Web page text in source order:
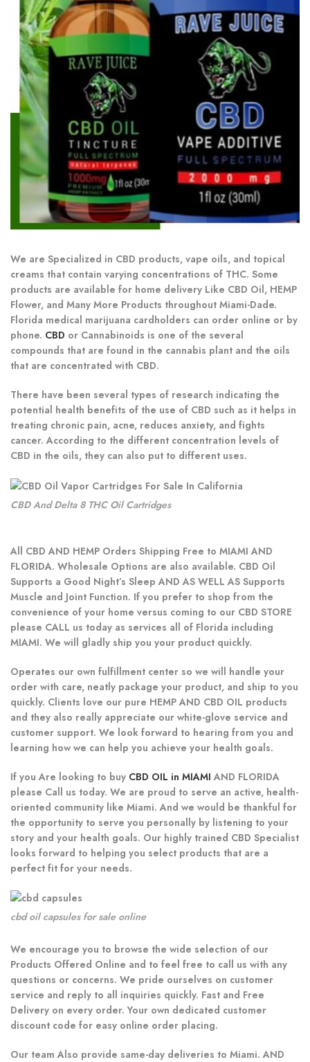
We are Specialized in CBD products, vape oils, and topical
creams that contain varying concentrations of THC. Some
products are available for home delivery Like CBD Oil, HEMP
Flower, and Many More Products throughout Miami-Dade.
Florida medical marijuana cardholders can order online or by
phone. CBD or Cannabinoids is one of the several
compounds that are found in the cannabis plant and the oils
that are concentrated with CBD.
There have been several types of research indicating the
potential health benefits of the use of CBD such as it helps in
treating chronic pain, acne, reduces anxiety, and fights
cancer. According to the different concentration levels of
CBD in the oils, they can also put to different uses.
CBD And Delta 8 THC Oil Cartridges
All CBD AND HEMP Orders Shipping Free to MIAMI AND
FLORIDA. Wholesale Options are also available. CBD Oil
Supports a Good Night’s Sleep AND AS WELL AS Supports
Muscle and Joint Function. If you prefer to shop from the
convenience of your home versus coming to our CBD STORE
please CALL us today as services all of Florida including
MIAMI. We will gladly ship you your product quickly.
Operates our own fulfillment center so we will handle your
order with care, neatly package your product, and ship to you
quickly. Clients love our pure HEMP AND CBD OIL products
and they also really appreciate our white-glove service and
customer support. We look forward to hearing from you and
learning how we can help you achieve your health goals.
If you Are looking to buy CBD OIL in MIAMIAND FLORIDA
please Call us today. We are proud to serve an active, health-
oriented community like Miami. And we would be thankful for
the opportunity to serve you personally by listening to your
story and your health goals. Our highly trained CBD Specialist
looks forward to helping you select products that are a
perfect fit for your needs.
cbd oil capsules for sale online
We encourage you to browse the wide selection of our
Products Offered Online and to feel free to call us with any
questions or concerns. We pride ourselves on customer
service and reply to all inquiries quickly. Fast and Free
Delivery on every order. Your own dedicated customer
discount code for easy online order placing.
Our team Also provide same-day deliveries to Miami. AND